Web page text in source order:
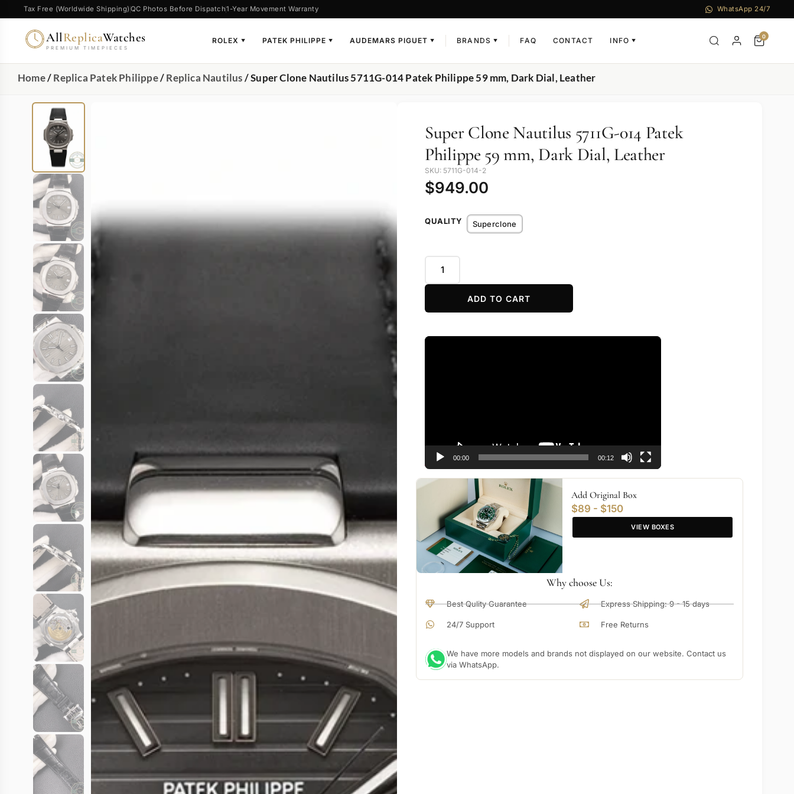
Tax Free (Worldwide Shipping) QC Photos Before Dispatch1-Year Movement Warranty WhatsApp 24/7
AllReplicaWatches
PREMIUM TIMEPIECES
ROLEX ▼ PATEK PHILIPPE ▼ AUDEMARS PIGUET ▼ BRANDS ▼ FAQ CONTACT INFO ▼
0
Home/Replica Patek Philippe/Replica Nautilus/ Super Clone Nautilus 5711G-014 Patek Philippe 59 mm, Dark Dial, Leather
Super Clone Nautilus 5711G-014 Patek
Philippe 59 mm, Dark Dial, Leather
SKU: 5711G-014-2
$949.00
QUALITY Superclone
ADD TO CART
Video
00:00 00:12
Add Original Box
$89 - $150
VIEW BOXES
Why choose Us:
Best Qulity Guarantee
24/7 Support
Express Shipping: 9 - 15 days
Free Returns
We have more models and brands not displayed on our website. Contact us
via WhatsApp.